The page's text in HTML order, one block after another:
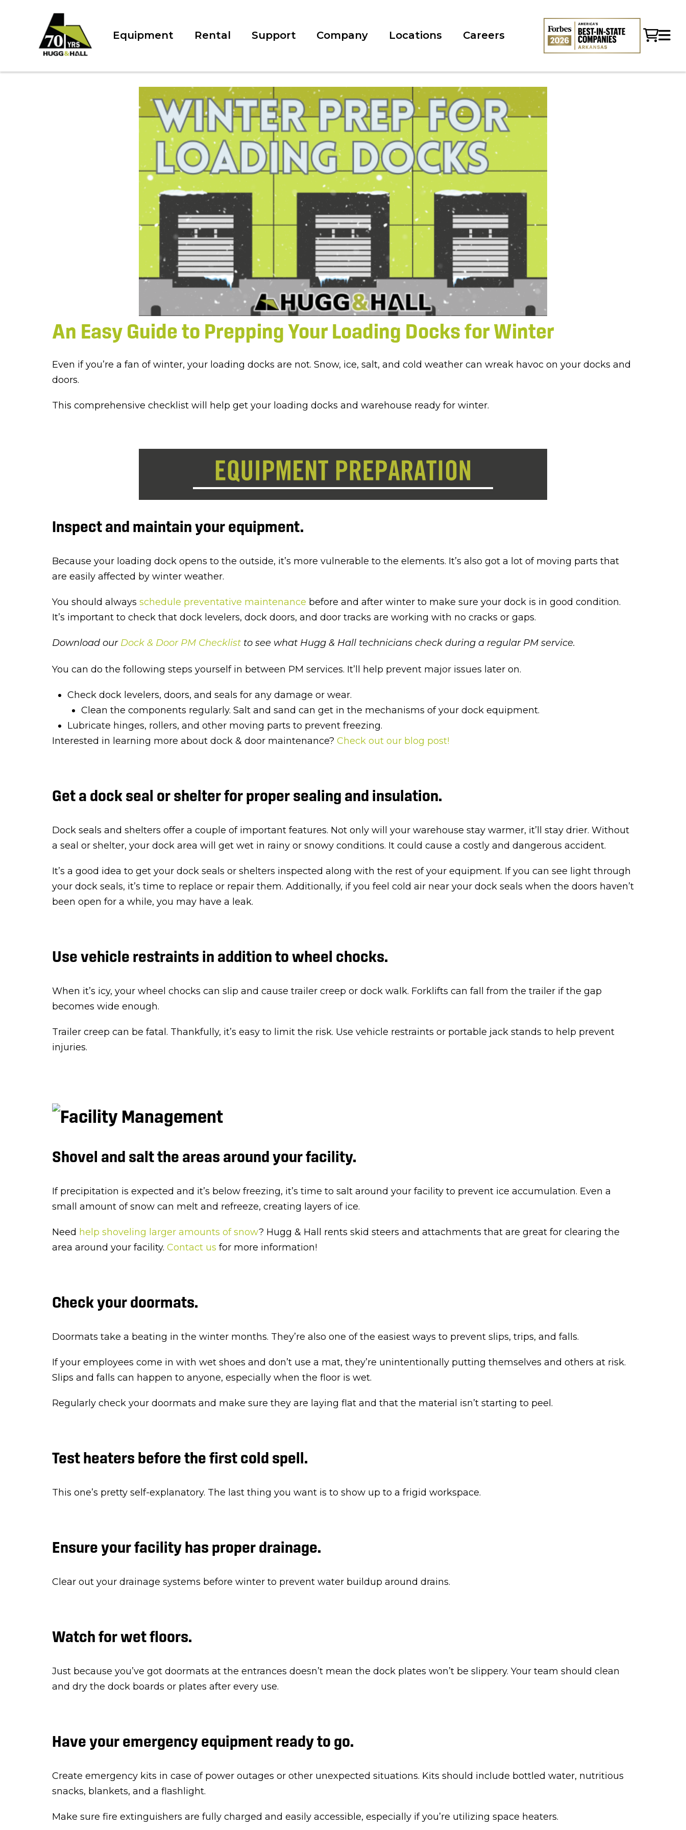
Equipment Rental Support Company Locations Careers
An Easy Guide to Prepping Your Loading Docks for Winter
Even if you’re a fan of winter, your loading docks are not. Snow, ice, salt, and cold weather can wreak havoc on your docks and
doors.
This comprehensive checklist will help get your loading docks and warehouse ready for winter.
Inspect and maintain your equipment.
Because your loading dock opens to the outside, it’s more vulnerable to the elements. It’s also got a lot of moving parts that
are easily affected by winter weather.
You should always schedule preventative maintenance before and after winter to make sure your dock is in good condition.
It’s important to check that dock levelers, dock doors, and door tracks are working with no cracks or gaps.
Download our Dock & Door PM Checklist to see what Hugg & Hall technicians check during a regular PM service.
You can do the following steps yourself in between PM services. It’ll help prevent major issues later on.
Check dock levelers, doors, and seals for any damage or wear.
Clean the components regularly. Salt and sand can get in the mechanisms of your dock equipment.
Lubricate hinges, rollers, and other moving parts to prevent freezing.
Interested in learning more about dock & door maintenance? Check out our blog post!
Get a dock seal or shelter for proper sealing and insulation.
Dock seals and shelters offer a couple of important features. Not only will your warehouse stay warmer, it’ll stay drier. Without
a seal or shelter, your dock area will get wet in rainy or snowy conditions. It could cause a costly and dangerous accident.
It’s a good idea to get your dock seals or shelters inspected along with the rest of your equipment. If you can see light through
your dock seals, it’s time to replace or repair them. Additionally, if you feel cold air near your dock seals when the doors haven’t
been open for a while, you may have a leak.
Use vehicle restraints in addition to wheel chocks.
When it’s icy, your wheel chocks can slip and cause trailer creep or dock walk. Forklifts can fall from the trailer if the gap
becomes wide enough.
Trailer creep can be fatal. Thankfully, it’s easy to limit the risk. Use vehicle restraints or portable jack stands to help prevent
injuries.
Shovel and salt the areas around your facility.
If precipitation is expected and it’s below freezing, it’s time to salt around your facility to prevent ice accumulation. Even a
small amount of snow can melt and refreeze, creating layers of ice.
Need help shoveling larger amounts of snow? Hugg & Hall rents skid steers and attachments that are great for clearing the
area around your facility. Contact us for more information!
Check your doormats.
Doormats take a beating in the winter months. They’re also one of the easiest ways to prevent slips, trips, and falls.
If your employees come in with wet shoes and don’t use a mat, they’re unintentionally putting themselves and others at risk.
Slips and falls can happen to anyone, especially when the floor is wet.
Regularly check your doormats and make sure they are laying flat and that the material isn’t starting to peel.
Test heaters before the first cold spell.
This one’s pretty self-explanatory. The last thing you want is to show up to a frigid workspace.
Ensure your facility has proper drainage.
Clear out your drainage systems before winter to prevent water buildup around drains.
Watch for wet floors.
Just because you’ve got doormats at the entrances doesn’t mean the dock plates won’t be slippery. Your team should clean
and dry the dock boards or plates after every use.
Have your emergency equipment ready to go.
Create emergency kits in case of power outages or other unexpected situations. Kits should include bottled water, nutritious
snacks, blankets, and a flashlight.
Make sure fire extinguishers are fully charged and easily accessible, especially if you’re utilizing space heaters.